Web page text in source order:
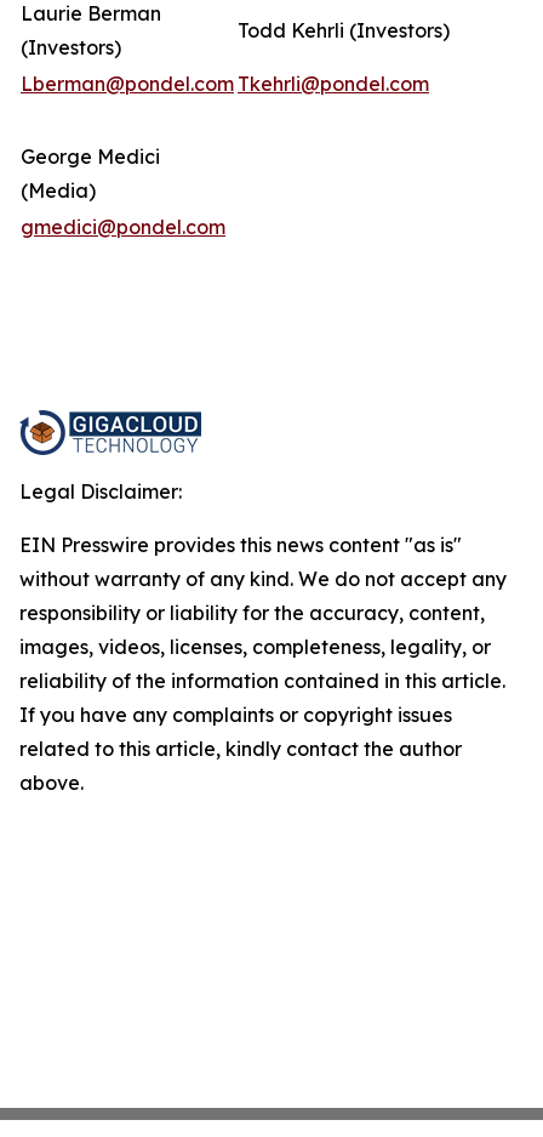
Laurie Berman
(Investors)
Todd Kehrli (Investors)
Lberman@pondel.com Tkehrli@pondel.com
George Medici
(Media)
gmedici@pondel.com
Legal Disclaimer:
EIN Presswire provides this news content "as is"
without warranty of any kind. We do not accept any
responsibility or liability for the accuracy, content,
images, videos, licenses, completeness, legality, or
reliability of the information contained in this article.
If you have any complaints or copyright issues
related to this article, kindly contact the author
above.